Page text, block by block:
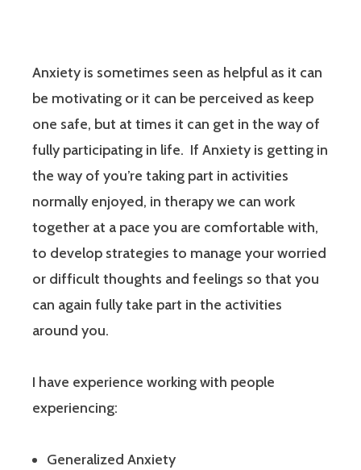
Anxiety is sometimes seen as helpful as it can
be motivating or it can be perceived as keep
one safe, but at times it can get in the way of
fully participating in life. If Anxiety is getting in
the way of you’re taking part in activities
normally enjoyed, in therapy we can work
together at a pace you are comfortable with,
to develop strategies to manage your worried
or difficult thoughts and feelings so that you
can again fully take part in the activities
around you.
I have experience working with people
experiencing:
Generalized Anxiety